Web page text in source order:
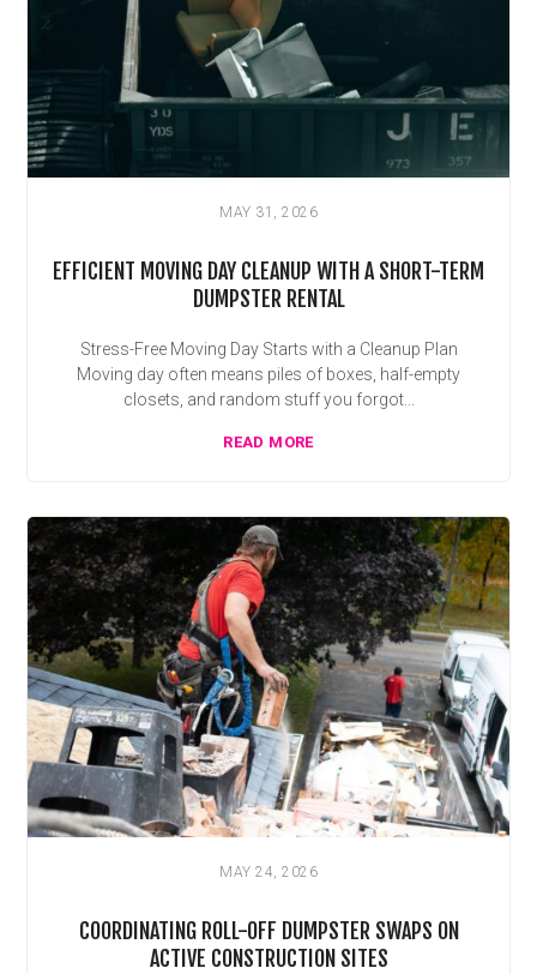
MAY 31, 2026
EFFICIENT MOVING DAY CLEANUP WITH A SHORT-TERM
DUMPSTER RENTAL
Stress-Free Moving Day Starts with a Cleanup Plan
Moving day often means piles of boxes, half-empty
closets, and random stuff you forgot...
READ MORE
MAY 24, 2026
COORDINATING ROLL-OFF DUMPSTER SWAPS ON
ACTIVE CONSTRUCTION SITES